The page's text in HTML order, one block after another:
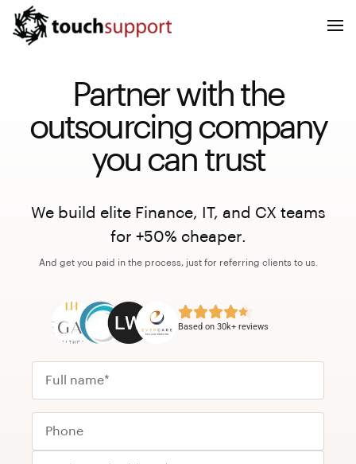
Partner with the
outsourcing company
you can trust
We build elite Finance, IT, and CX teams
for +50% cheaper.
And get you paid in the process, just for referring clients to us.
Based on 30k+ reviews